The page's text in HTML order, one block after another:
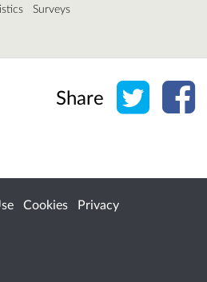
Surveys
Share Share
Cookies
Privacy